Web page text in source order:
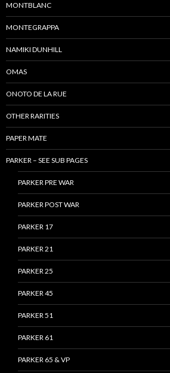
MONTBLANC
MONTEGRAPPA
NAMIKI DUNHILL
OMAS
ONOTO DE LA RUE
OTHER RARITIES
PAPER MATE
PARKER – SEE SUB PAGES
PARKER PRE WAR
PARKER POST WAR
PARKER 17
PARKER 21
PARKER 25
PARKER 45
PARKER 51
PARKER 61
PARKER 65 & VP